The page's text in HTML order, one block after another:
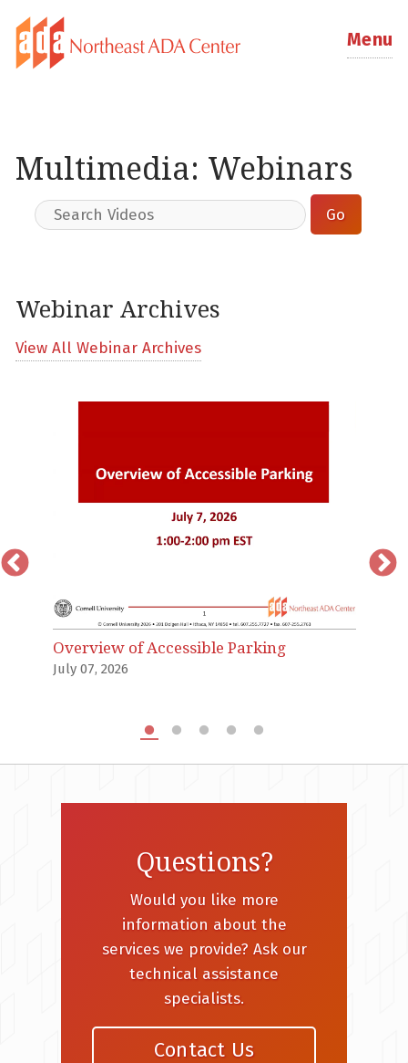
Menu
Multimedia: Webinars
Webinar Archives
View All Webinar Archives
Overview of Accessible Parking
July 07, 2026
Questions?
Would you like more
information about the
services we provide? Ask our
technical assistance
specialists.
Contact Us